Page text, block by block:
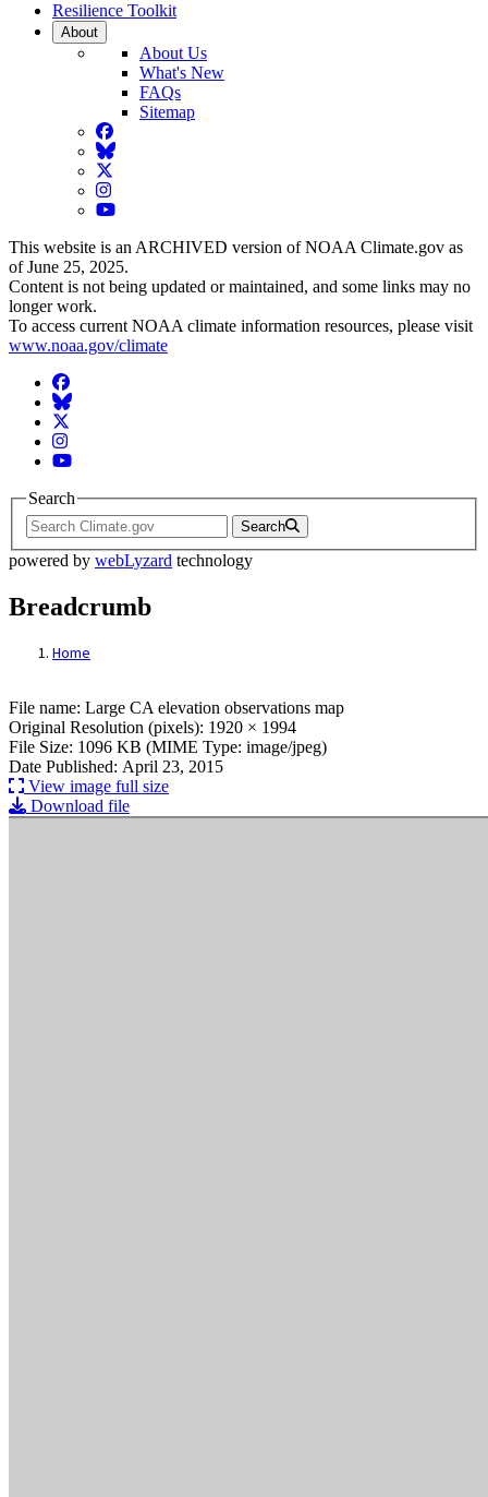
Resilience Toolkit
About
About Us
What's New
FAQs
Sitemap
Facebook
BlueSky
Twitter
Instagram
YouTube
This website is an ARCHIVED version of NOAA Climate.gov as
of June 25, 2025.
Content is not being updated or maintained, and some links may no
longer work.
To access current NOAA climate information resources, please visit
www.noaa.gov/climate
Facebook
BlueSky
Twitter
Instagram
YouTube
Search
Search
powered by webLyzard technology
Breadcrumb
Home
File: Large CA elevation observations map
File name: Large CA elevation observations map
Original Resolution (pixels): 1920 × 1994
File Size: 1096 KB (MIME Type: image/jpeg)
Date Published: April 23, 2015
View image full size
Download file